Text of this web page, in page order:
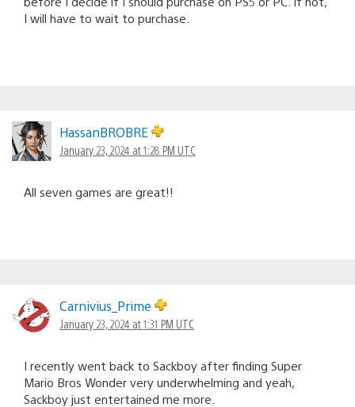
I will have to wait to purchase.
HassanBROBRE
January 23, 2024 at 1:28 PM UTC
All seven games are great!!
Carnivius_Prime
January 23, 2024 at 1:31 PM UTC
I recently went back to Sackboy after finding Super
Mario Bros Wonder very underwhelming and yeah,
Sackboy just entertained me more.